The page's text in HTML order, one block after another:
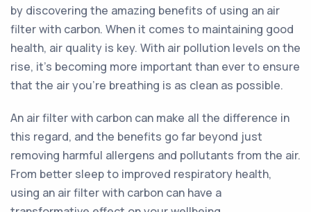
by discovering the amazing benefits of using an air
filter with carbon. When it comes to maintaining good
health, air quality is key. With air pollution levels on the
rise, it's becoming more important than ever to ensure
that the air you're breathing is as clean as possible.
An air filter with carbon can make all the difference in
this regard, and the benefits go far beyond just
removing harmful allergens and pollutants from the air.
From better sleep to improved respiratory health,
using an air filter with carbon can have a